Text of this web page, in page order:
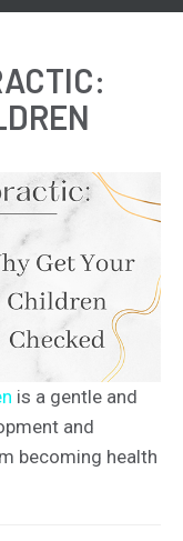
is a gentle and
and
becoming health